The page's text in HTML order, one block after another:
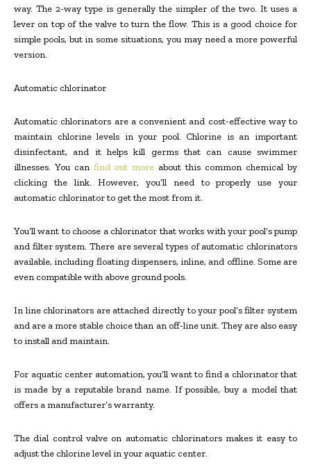
way. The 2-way type is generally the simpler of the two. It uses a
lever on top of the valve to turn the flow. This is a good choice for
simple pools, but in some situations, you may need a more powerful
version.
Automatic chlorinator
Automatic chlorinators are a convenient and cost-effective way to
maintain chlorine levels in your pool. Chlorine is an important
disinfectant, and it helps kill germs that can cause swimmer
illnesses. You can find out more about this common chemical by
clicking the link. However, you’ll need to properly use your
automatic chlorinator to get the most from it.
You’ll want to choose a chlorinator that works with your pool’s pump
and filter system. There are several types of automatic chlorinators
available, including floating dispensers, inline, and offline. Some are
even compatible with above ground pools.
In line chlorinators are attached directly to your pool’s filter system
and are a more stable choice than an off-line unit. They are also easy
to install and maintain.
For aquatic center automation, you’ll want to find a chlorinator that
is made by a reputable brand name. If possible, buy a model that
offers a manufacturer’s warranty.
The dial control valve on automatic chlorinators makes it easy to
adjust the chlorine level in your aquatic center.